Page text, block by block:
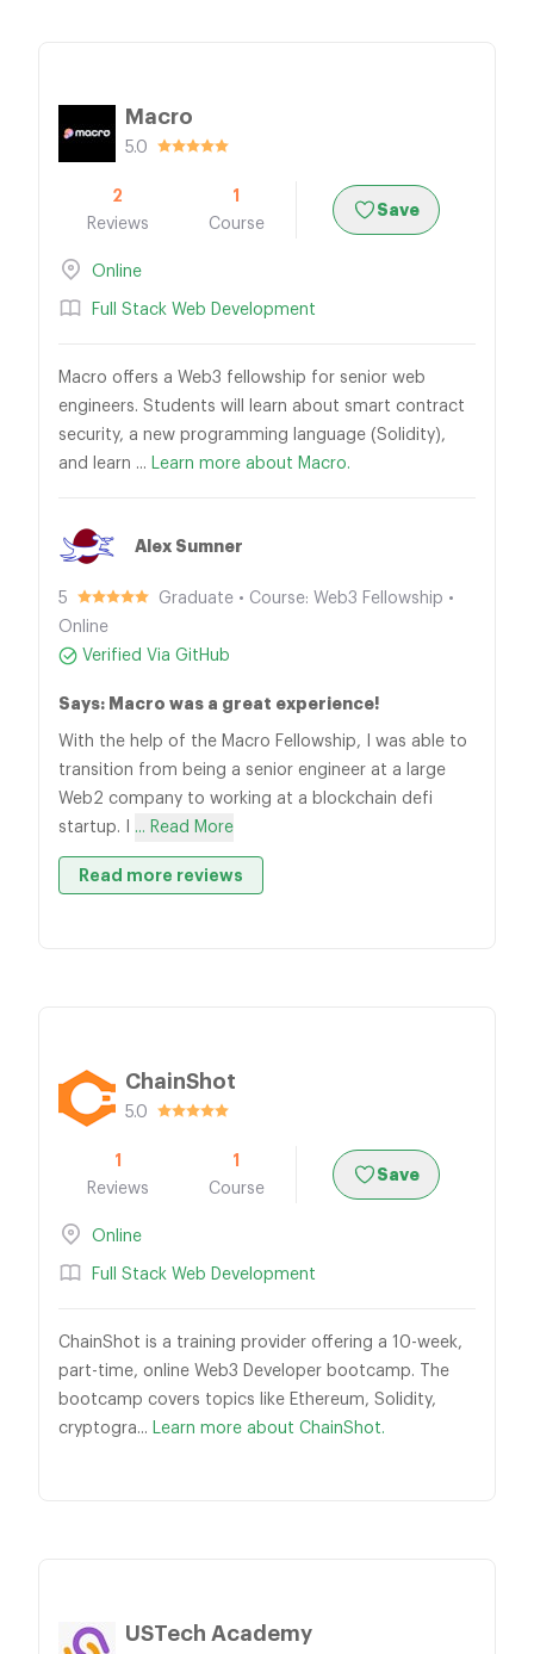
Macro
5.0
2
Reviews
1
Course
Save
Online
Full Stack Web Development
Macro offers a Web3 fellowship for senior web
engineers. Students will learn about smart contract
security, a new programming language (Solidity),
and learn ... Learn more about Macro.
Alex Sumner
5
Graduate • Course: Web3 Fellowship •
Online
Verified Via GitHub
Says: Macro was a great experience!
With the help of the Macro Fellowship, I was able to
transition from being a senior engineer at a large
Web2 company to working at a blockchain defi
startup. I ... Read More
Read more reviews
ChainShot
5.0
1
Reviews
1
Course
Save
Online
Full Stack Web Development
ChainShot is a training provider offering a 10-week,
part-time, online Web3 Developer bootcamp. The
bootcamp covers topics like Ethereum, Solidity,
cryptogra... Learn more about ChainShot.
USTech Academy